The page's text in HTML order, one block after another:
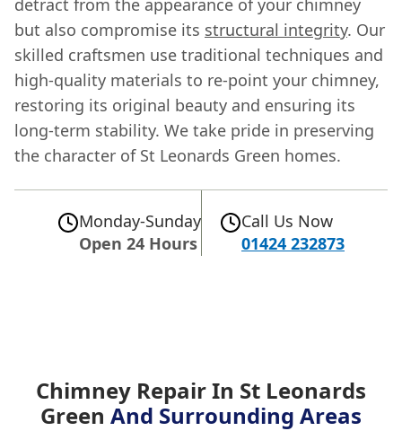
but also compromise its structural integrity. Our
skilled craftsmen use traditional techniques and
high-quality materials to re-point your chimney,
restoring its original beauty and ensuring its
long-term stability. We take pride in preserving
the character of St Leonards Green homes.
Monday-Sunday
Open 24 Hours
Call Us Now
01424 232873
Chimney Repair In St Leonards
Green And Surrounding Areas